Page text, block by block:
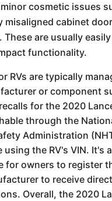
cosmetic issues
misaligned cabinet
These are usually
functionality.
RVs are typically
or component
for the 2020
through the
Administration
using the RV's VIN. It's
for owners to register
to receive
Overall, the 2020